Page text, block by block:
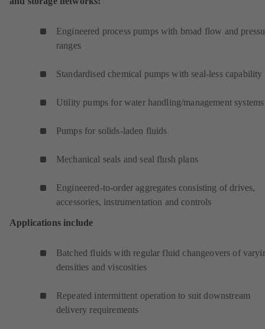
Engineered process pumps with broad flow and
ranges
Standardised chemical pumps with seal-less capability
Utility pumps for water handling/management systems
Pumps for solids-laden fluids
Mechanical seals and seal flush plans
Engineered-to-order aggregates consisting of drives,
accessories, instrumentation and controls
Applications include
Batched fluids with regular fluid changeovers of
densities and viscosities
Repeated intermittent operation to suit downstream
delivery requirements